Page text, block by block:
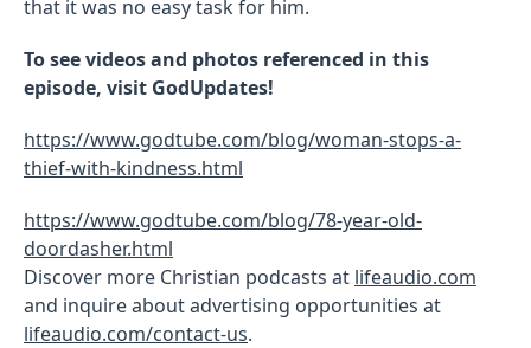
that it was no easy task for him.
To see videos and photos referenced in this
episode, visit GodUpdates!
https://www.godtube.com/blog/woman-stops-a-
thief-with-kindness.html
https://www.godtube.com/blog/78-year-old-
doordasher.html
Discover more Christian podcasts at lifeaudio.com
and inquire about advertising opportunities at
lifeaudio.com/contact-us.